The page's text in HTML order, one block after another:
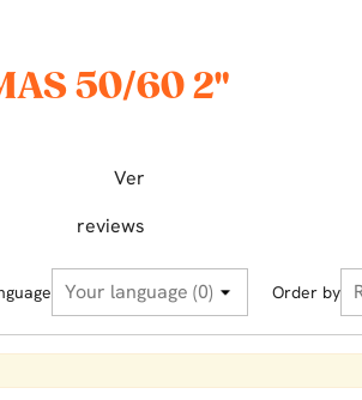
50/60 2"
Ver
reviews
Order by